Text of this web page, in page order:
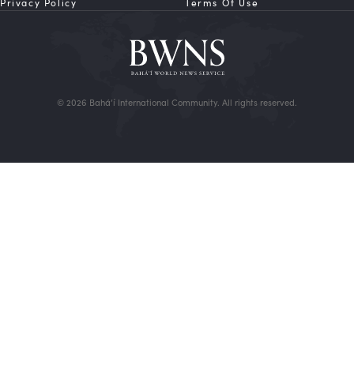
© 2026 Bahá’í International Community. All rights reserved.